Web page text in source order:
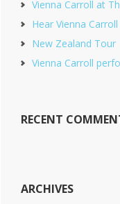
Vienna Carroll at
Hear Vienna
New Zealand Tour
Vienna Carroll
RECENT
ARCHIVES